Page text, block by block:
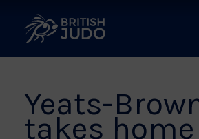
Yeats-
takes home